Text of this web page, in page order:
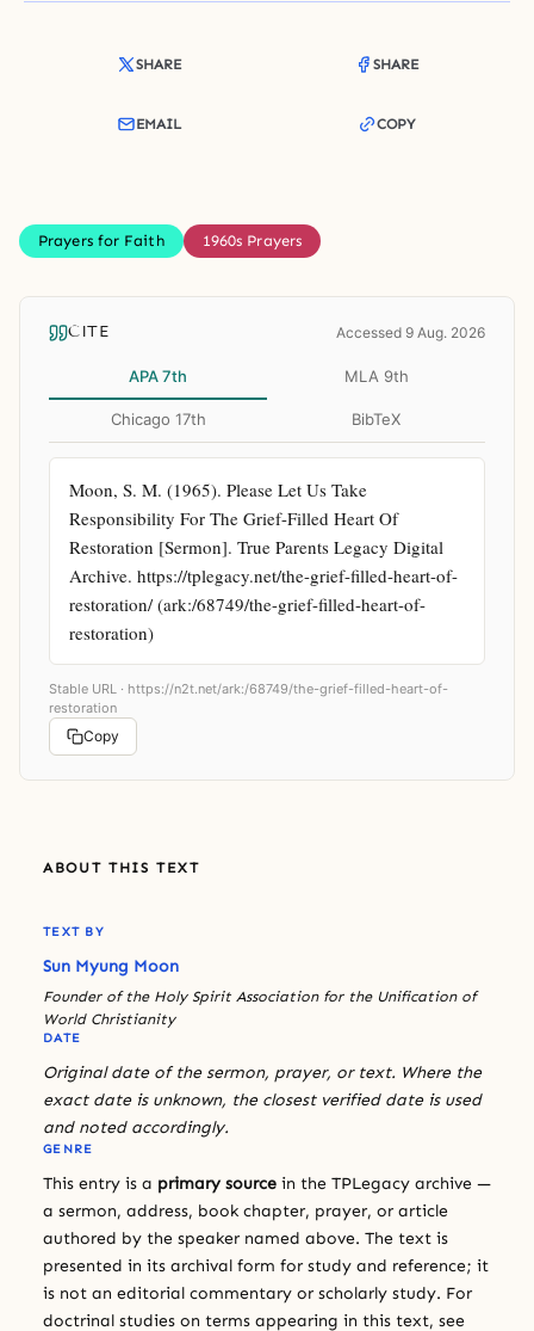
SHARE SHARE
EMAIL COPY
Prayers for Faith 1960s Prayers
CITE Accessed 9 Aug. 2026
APA 7th MLA 9th
Chicago 17th BibTeX
Moon, S. M. (1965). Please Let Us Take
Responsibility For The Grief-Filled Heart Of
Restoration [Sermon]. True Parents Legacy Digital
Archive. https://tplegacy.net/the-grief-filled-heart-of-
restoration/ (ark:/68749/the-grief-filled-heart-of-
restoration)
Stable URL · https://n2t.net/ark:/68749/the-grief-filled-heart-of-
restoration
Copy
ABOUT THIS TEXT
TEXT BY
Sun Myung Moon
Founder of the Holy Spirit Association for the Unification of
World Christianity
DATE
Original date of the sermon, prayer, or text. Where the
exact date is unknown, the closest verified date is used
and noted accordingly.
GENRE
This entry is a primary source in the TPLegacy archive —
a sermon, address, book chapter, prayer, or article
authored by the speaker named above. The text is
presented in its archival form for study and reference; it
is not an editorial commentary or scholarly study. For
doctrinal studies on terms appearing in this text, see